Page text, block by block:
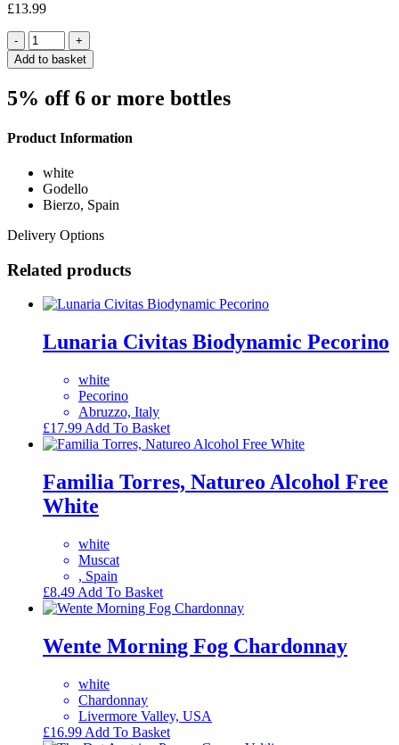
£13.99
Quantity
Add to basket
5% off 6 or more bottles
Product Information
white
Godello
Bierzo, Spain
Delivery Options
Related products
Lunaria Civitas Biodynamic Pecorino
white
Pecorino
Abruzzo, Italy
£17.99 Add To Basket
Familia Torres, Natureo Alcohol Free
White
white
Muscat
, Spain
£8.49 Add To Basket
Wente Morning Fog Chardonnay
white
Chardonnay
Livermore Valley, USA
£16.99 Add To Basket